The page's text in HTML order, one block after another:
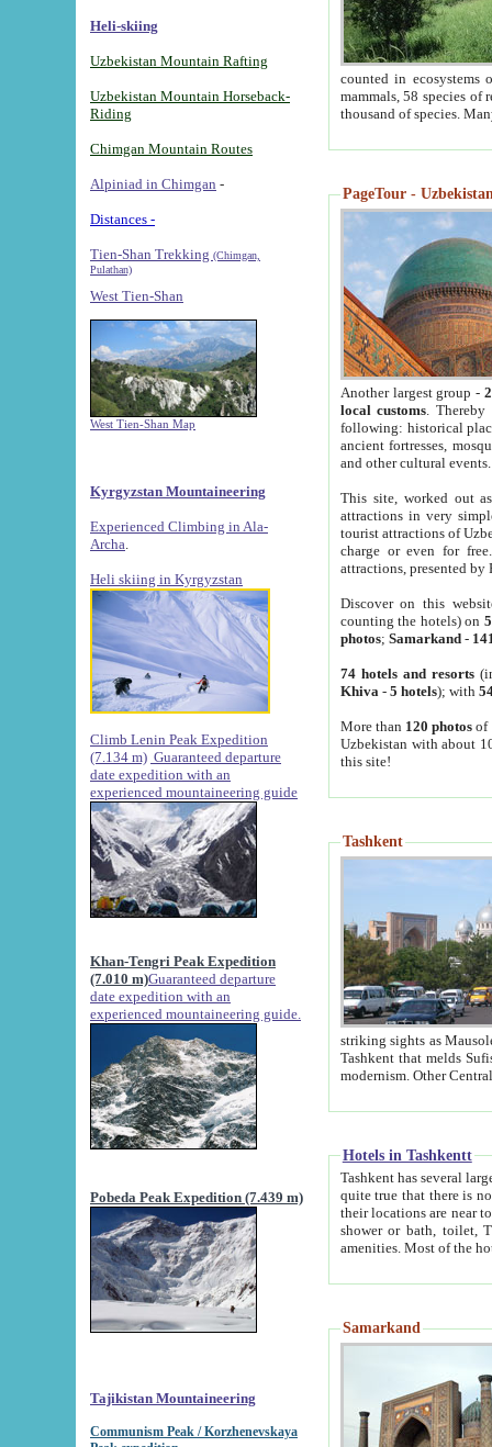
Heli-skiing
Uzbekistan Mountain Rafting
Uzbekistan Mountain Horseback-
Riding
Chimgan Mountain Routes
Alpiniad in Chimgan -
Distances -
Tien-Shan Trekking (Chimgan,
Pulathan)
West Tien-Shan
West Tien-Shan Map
Kyrgyzstan Mountaineering
Experienced Climbing in Ala-
Archa
Heli skiing in Kyrgyzstan
Climb Lenin Peak Expedition
(7.134 m) Guaranteed departure
date expedition with an
experienced mountaineering guide
Khan-Tengri Peak Expedition
(7.010 m)Guaranteed departure
date expedition with an
experienced mountaineering guide.
Pobeda Peak Expedition (7.439 m)
Tajikistan Mountaineering
Communism Peak / Korzhenevskaya
counted in ecosystems
mammals, 58 species of
thousand of species.
PageTour -
Another largest group -
local customs. Thereby
following: historical
ancient fortresses,
and other cultural events.
This site, worked out
attractions in very
tourist attractions of
charge or even for
attractions, presented by
Discover on this
counting the hotels) on
photos; Samarkand-
74 hotels and resorts
Khiva - 5 hotels); with
More than 120 photosof
Uzbekistan with about
this site!
Tashkent
striking sights as Mausoleum of Sheikh Zaynudin
Tashkent that melds Sufism, Marxism and Capitalism, the East, West and Russia, as well as tradition and
Hotels in Tashkentt
Tashkent has several large luxury
quite true that there is no clear downtown area in Tashkent.
their locations are near to downtown and airport, which is also located within the city line. All hotels have
shower or bath, toilet, TV set and telephone
Samarkand